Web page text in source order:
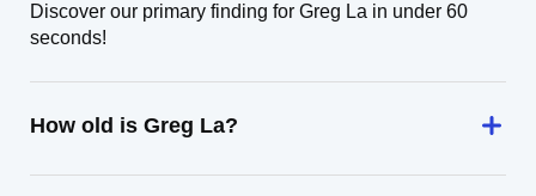
Discover our primary finding for Greg La in under 60
seconds!
How old is Greg La?